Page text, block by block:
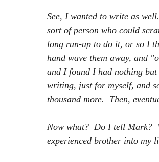
See, I wanted to write as
sort of person who could
long run-up to do it, or so I
hand wave them away, and
and I found I had nothing but
writing, just for myself, and
thousand more.  Then,
Now what?  Do I tell Mark?
experienced brother into my